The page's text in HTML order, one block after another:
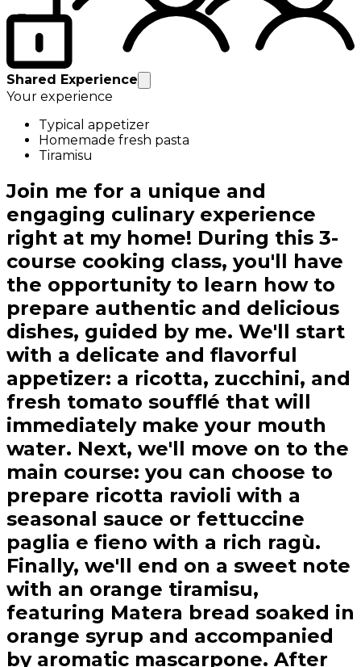
Shared Experience
Your experience
Typical appetizer
Homemade fresh pasta
Tiramisu
Join me for a unique and
engaging culinary experience
right at my home! During this 3-
course cooking class, you'll have
the opportunity to learn how to
prepare authentic and delicious
dishes, guided by me. We'll start
with a delicate and flavorful
appetizer: a ricotta, zucchini, and
fresh tomato soufflé that will
immediately make your mouth
water. Next, we'll move on to the
main course: you can choose to
prepare ricotta ravioli with a
seasonal sauce or fettuccine
paglia e fieno with a rich ragù.
Finally, we'll end on a sweet note
with an orange tiramisu,
featuring Matera bread soaked in
orange syrup and accompanied
by aromatic mascarpone. After